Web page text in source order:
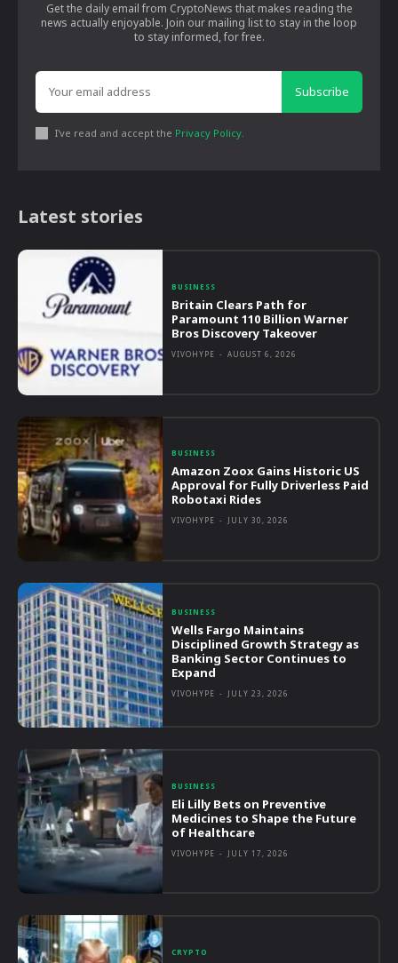
Get the daily email from CryptoNews that makes reading the
news actually enjoyable. Join our mailing list to stay in the loop
to stay informed, for free.
Subscribe
I've read and accept the Privacy Policy.
Latest stories
BUSINESS
Britain Clears Path for
Paramount 110 Billion Warner
Bros Discovery Takeover
VIVOHYPE - AUGUST 6, 2026
BUSINESS
Amazon Zoox Gains Historic US
Approval for Fully Driverless Paid
Robotaxi Rides
VIVOHYPE - JULY 30, 2026
BUSINESS
Wells Fargo Maintains
Disciplined Growth Strategy as
Banking Sector Continues to
Expand
VIVOHYPE - JULY 23, 2026
BUSINESS
Eli Lilly Bets on Preventive
Medicines to Shape the Future
of Healthcare
VIVOHYPE - JULY 17, 2026
CRYPTO